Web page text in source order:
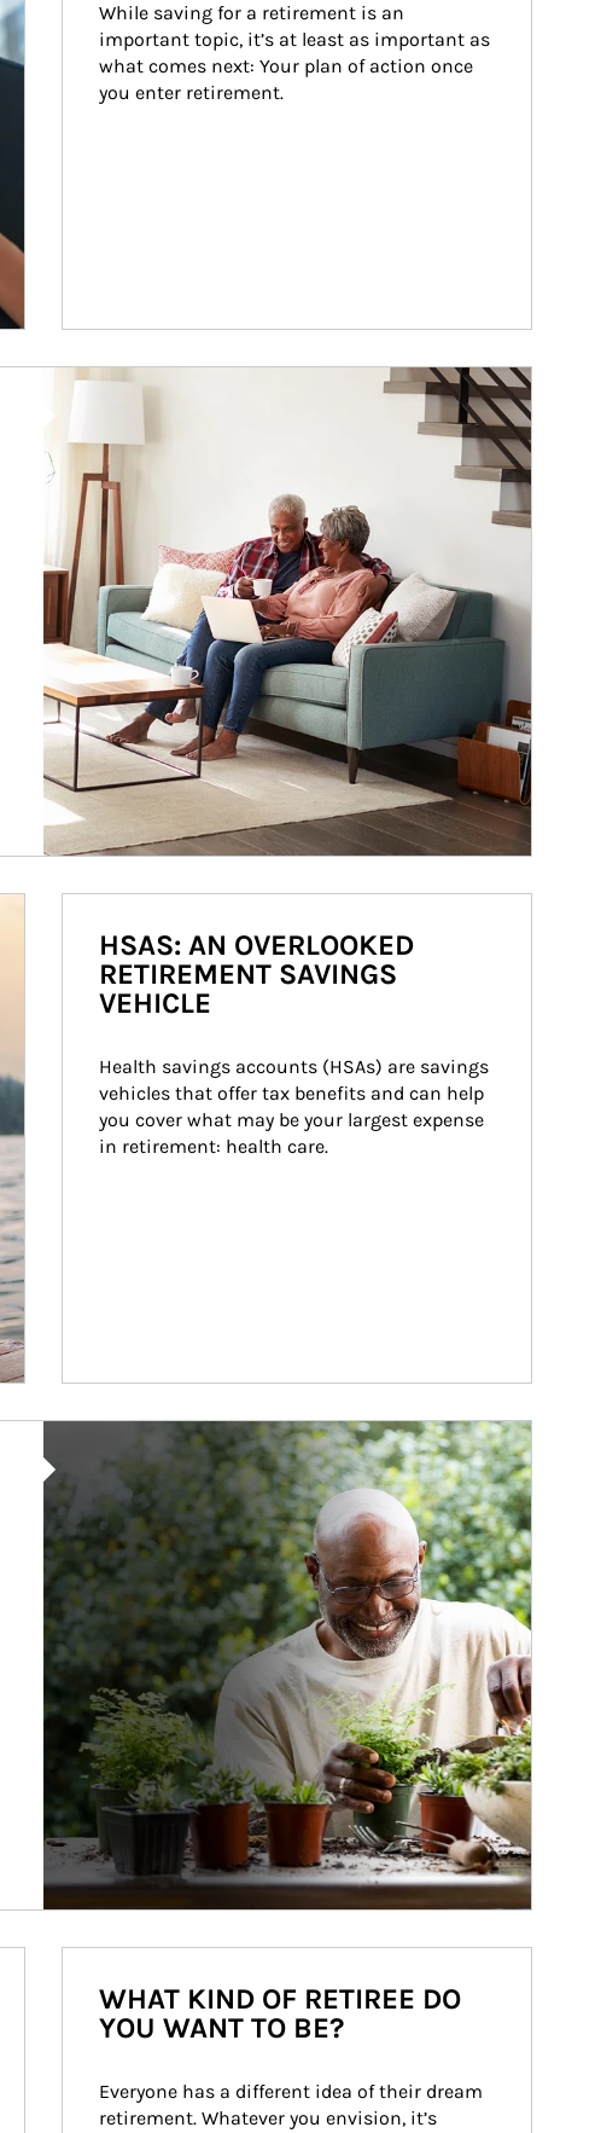
While saving for a retirement is an
important topic, it’s at least as important as
what comes next: Your plan of action once
you enter retirement.
Article Image
HSAS: AN OVERLOOKED
RETIREMENT SAVINGS
VEHICLE
Health savings accounts (HSAs) are savings
vehicles that offer tax benefits and can help
you cover what may be your largest expense
in retirement: health care.
WHAT KIND OF RETIREE DO
YOU WANT TO BE?
Everyone has a different idea of their dream
retirement. Whatever you envision, it’s